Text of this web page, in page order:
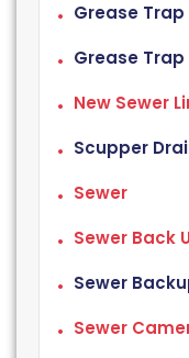
Grease
Grease Trap
New Sewer
Scupper
Sewer
Sewer Back
Sewer
Sewer